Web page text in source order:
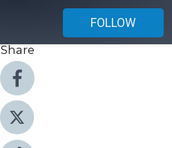
FOLLOW
Share